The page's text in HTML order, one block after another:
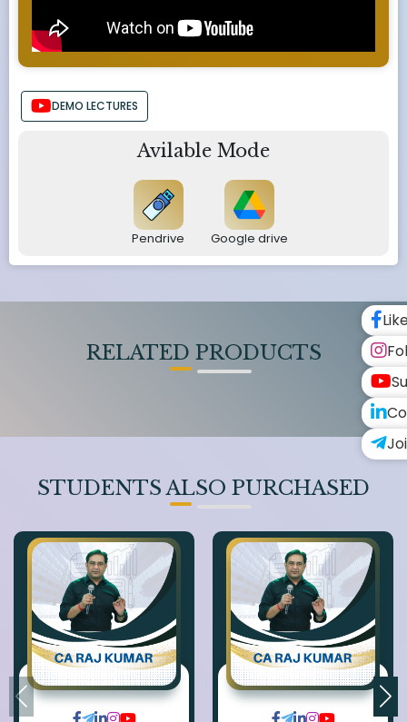
DEMO LECTURES
Avilable Mode
Pendrive Google drive
RELATED PRODUCTS
STUDENTS ALSO PURCHASED